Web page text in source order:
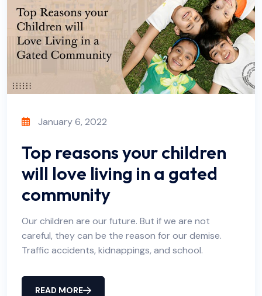
January 6, 2022
Top reasons your children
will love living in a gated
community
Our children are our future. But if we are not
careful, they can be the reason for our demise.
Traffic accidents, kidnappings, and school.
READ MORE